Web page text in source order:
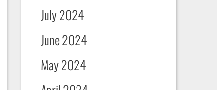
July 2024
June 2024
May 2024